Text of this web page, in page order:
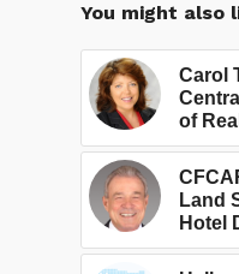
You might also
Carol
of
Land
Hotel